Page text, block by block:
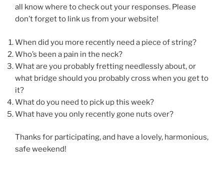
all know where to check out your responses. Please
don’t forget to link us from your website!
When did you more recently need a piece of string?
Who’s been a pain in the neck?
What are you probably fretting needlessly about, or
what bridge should you probably cross when you get to
it?
What do you need to pick up this week?
What have you only recently gone nuts over?
Thanks for participating, and have a lovely, harmonious,
safe weekend!